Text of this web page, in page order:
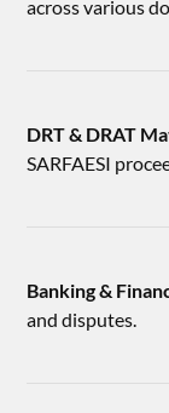
across various
DRT & DRAT
SARFAESI
Banking &
and disputes.